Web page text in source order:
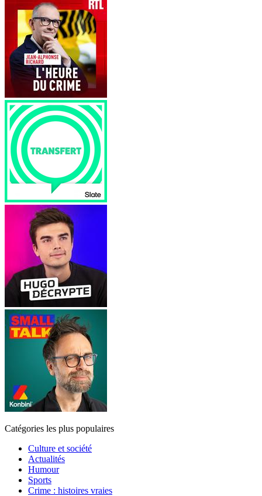
Catégories les plus populaires
Culture et société
Actualités
Humour
Sports
Crime : histoires vraies